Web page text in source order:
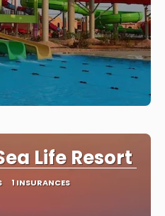
Life Resort
1 INSURANCES